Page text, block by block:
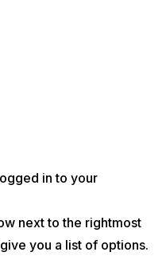
in to your
next to the rightmost
you a list of options.